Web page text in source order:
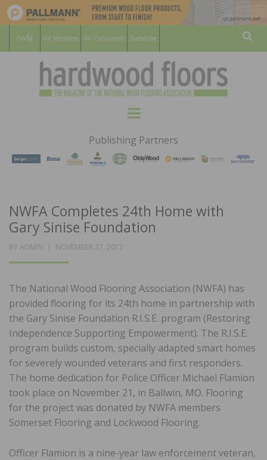
For Members For Consumers Subscribe
HARDWOOD
FLOORS
MAGAZINE
WOOD FLOORING ASSOCATION
Menu
Publishing Partners
NWFA Completes 24th Home with
Gary Sinise Foundation
BY ADMIN
POSTED
NOVEMBER 27, 2017
The National Wood Flooring Association (NWFA) has
provided flooring for its 24th home in partnership with
the Gary Sinise Foundation R.I.S.E. program (Restoring
Independence Supporting Empowerment). The R.I.S.E.
program builds custom, specially adapted smart homes
for severely wounded veterans and first responders.
The home dedication for Police Officer Michael Flamion
took place on November 21, in Ballwin, MO. Flooring
for the project was donated by NWFA members
Somerset Flooring and Lockwood Flooring.
Officer Flamion is a nine-year law enforcement veteran,